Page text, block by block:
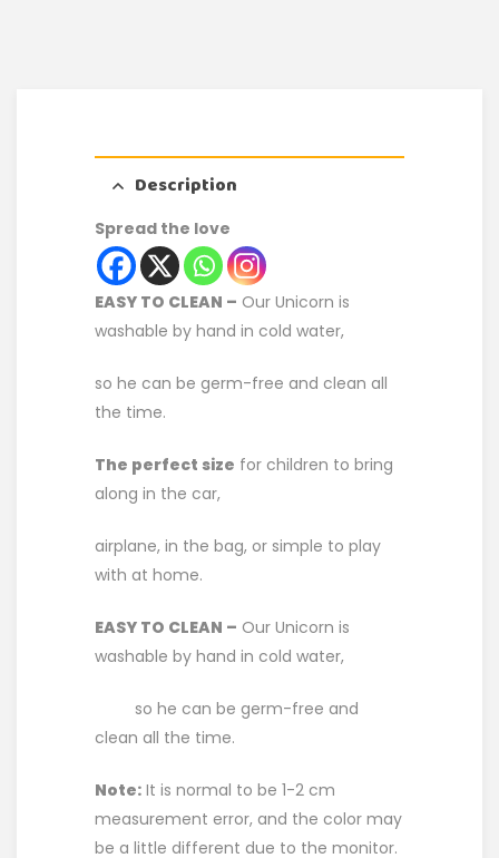
Description
Spread the love
EASY TO CLEAN – Our Unicorn is
washable by hand in cold water,
so he can be germ-free and clean all
the time.
The perfect size for children to bring
along in the car,
airplane, in the bag, or simple to play
with at home.
EASY TO CLEAN – Our Unicorn is
washable by hand in cold water,
so he can be germ-free and
clean all the time.
Note: It is normal to be 1-2 cm
measurement error, and the color may
be a little different due to the monitor.